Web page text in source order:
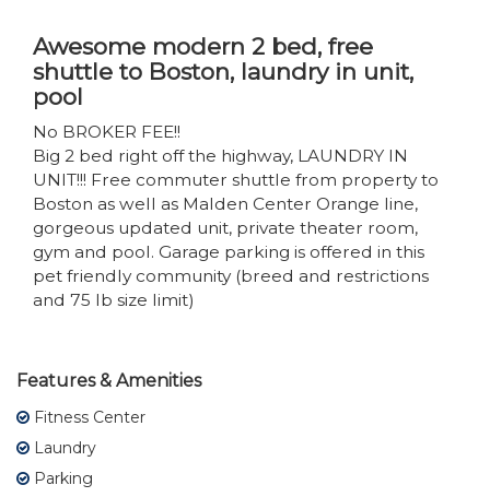
Awesome modern 2 bed, free
shuttle to Boston, laundry in unit,
pool
No BROKER FEE!!
Big 2 bed right off the highway, LAUNDRY IN
UNIT!!! Free commuter shuttle from property to
Boston as well as Malden Center Orange line,
gorgeous updated unit, private theater room,
gym and pool. Garage parking is offered in this
pet friendly community (breed and restrictions
and 75 lb size limit)
Features & Amenities
Fitness Center
Laundry
Parking